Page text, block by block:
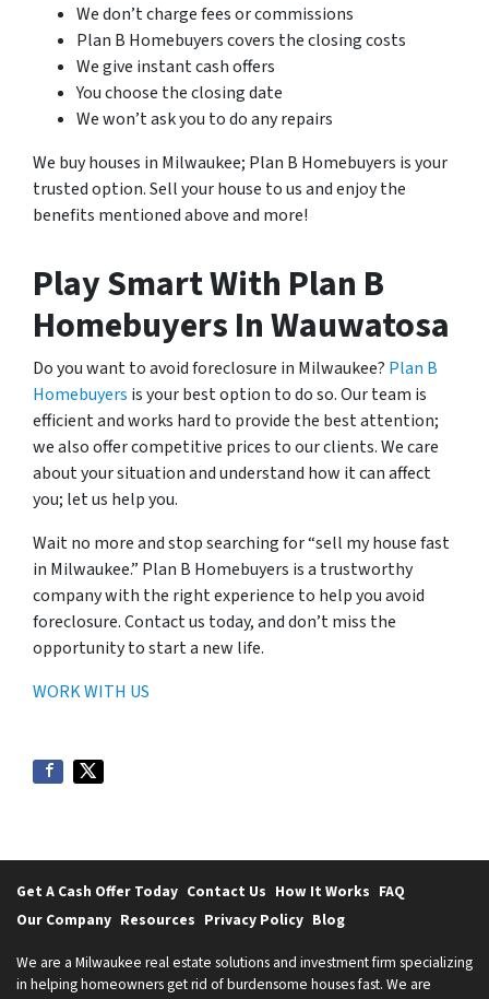
We don’t charge fees or commissions
Plan B Homebuyers covers the closing costs
We give instant cash offers
You choose the closing date
We won’t ask you to do any repairs
We buy houses in Milwaukee; Plan B Homebuyers is your
trusted option. Sell your house to us and enjoy the
benefits mentioned above and more!
Play Smart With Plan B
Homebuyers In Wauwatosa
Do you want to avoid foreclosure in Milwaukee? Plan B
Homebuyers is your best option to do so. Our team is
efficient and works hard to provide the best attention;
we also offer competitive prices to our clients. We care
about your situation and understand how it can affect
you; let us help you.
Wait no more and stop searching for “sell my house fast
in Milwaukee.” Plan B Homebuyers is a trustworthy
company with the right experience to help you avoid
foreclosure. Contact us today, and don’t miss the
opportunity to start a new life.
WORK WITH US
Get A Cash Offer Today Contact Us How It Works FAQ
Our Company Resources Privacy Policy Blog
We are a Milwaukee real estate solutions and investment firm specializing
in helping homeowners get rid of burdensome houses fast. We are